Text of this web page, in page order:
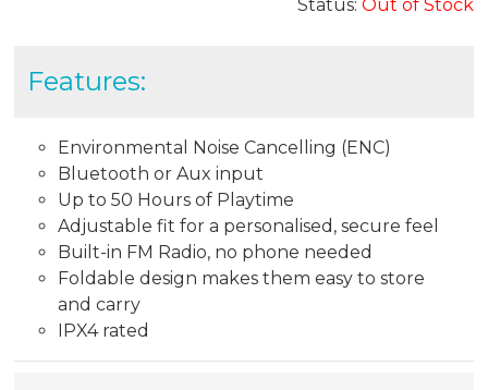
Status: Out of Stock
Features:
Environmental Noise Cancelling (ENC)
Bluetooth or Aux input
Up to 50 Hours of Playtime
Adjustable fit for a personalised, secure feel
Built-in FM Radio, no phone needed
Foldable design makes them easy to store
and carry
IPX4 rated